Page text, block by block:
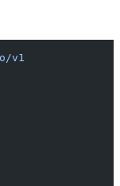
v1